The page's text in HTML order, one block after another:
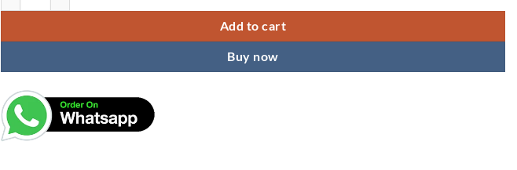
Add to cart
Buy now